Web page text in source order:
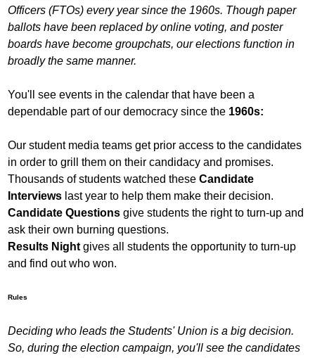
Officers (FTOs) every year since the 1960s. Though paper
ballots have been replaced by online voting, and poster
boards have become groupchats, our elections function in
broadly the same manner.
You'll see events in the calendar that have been a
dependable part of our democracy since the 1960s:
Our student media teams get prior access to the candidates
in order to grill them on their candidacy and promises.
Thousands of students watched theseCandidate
Interviews last year to help them make their decision.
Candidate Questionsgive students the right to turn-up and
ask their own burning questions.
Results Night gives all students the opportunity to turn-up
and find out who won.
Rules
Deciding who leads the Students' Union is a big decision.
So, during the election campaign, you'll see the candidates